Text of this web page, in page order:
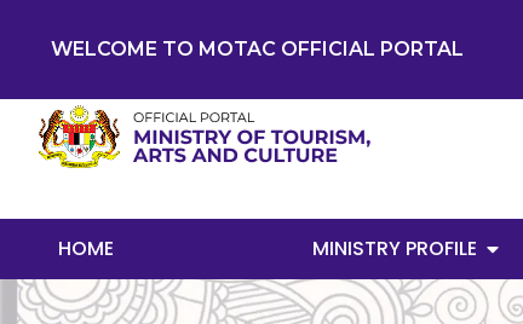
WELCOME TO MOTAC OFFICIAL PORTAL
HOME MINISTRY PROFILE